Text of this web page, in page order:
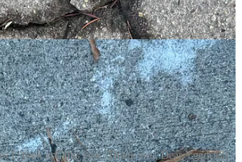
I "took up" this year. Thank you, Dear Yggdrasil.